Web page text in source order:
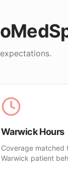
Warwick Hours
Coverage matched
Warwick patient